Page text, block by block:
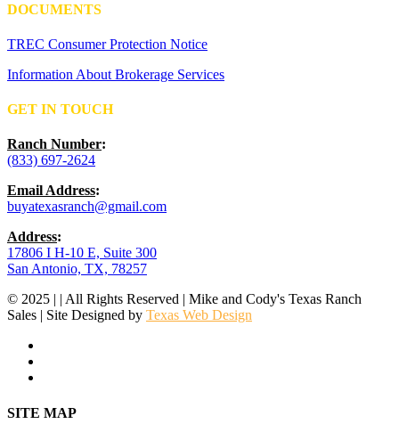
DOCUMENTS
TREC Consumer Protection Notice
Information About Brokerage Services
GET IN TOUCH
Ranch Number:
(833) 697-2624
Email Address:
buyatexasranch@gmail.com
Address:
17806 I H-10 E, Suite 300
San Antonio, TX, 78257
© 2025 | | All Rights Reserved | Mike and Cody's Texas Ranch
Sales | Site Designed by Texas Web Design
Close
SITE MAP